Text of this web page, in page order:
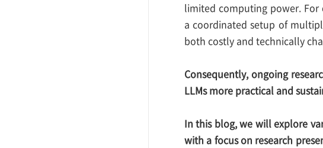
limited computing power. For
a coordinated setup of
both costly and technically
Consequently, ongoing
LLMs more practical and
In this blog, we will explore
with a focus on research